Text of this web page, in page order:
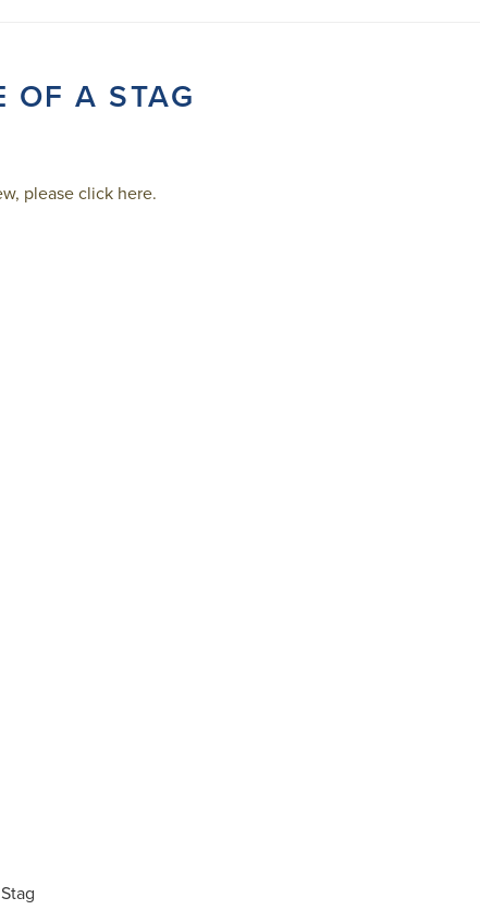
OF A STAG
please click here.